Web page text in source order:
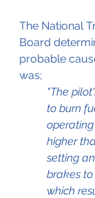
The National
Board
probable
was;
"The
to burn
higher
setting
brakes
which